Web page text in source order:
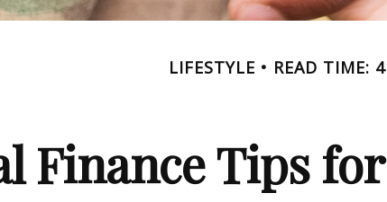
LIFESTYLE READ TIME:
Finance Tips